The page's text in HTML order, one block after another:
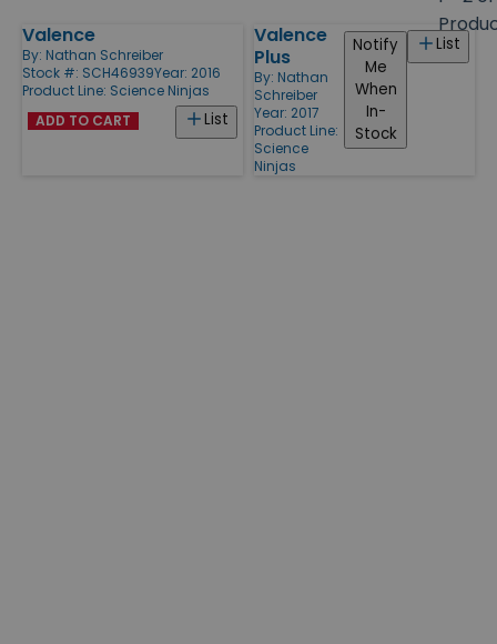
Products
Valence
By: Nathan Schreiber
Stock #: SCH46939Year: 2016
Product Line: Science Ninjas
List
ADD TO CART
Valence
Plus
By: Nathan
Schreiber
Year: 2017
Product Line:
Science
Ninjas
List
Notify
Me
When
In-
Stock